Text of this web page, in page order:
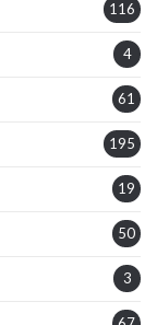
116
4
61
195
19
50
3